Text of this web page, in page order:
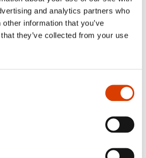
and analytics partners who
information that you’ve
they’ve collected from your use